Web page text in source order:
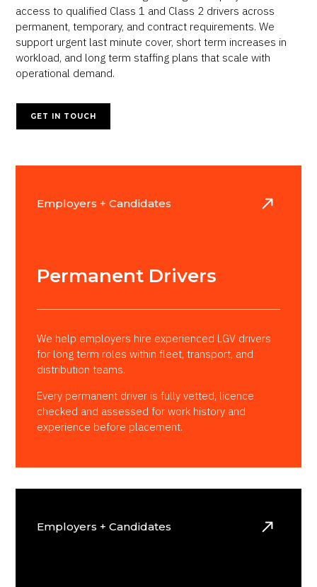
access to qualified Class 1 and Class 2 drivers across
permanent, temporary, and contract requirements. We
support urgent last minute cover, short term increases in
workload, and long term staffing plans that scale with
operational demand.
GET IN TOUCH
Employers + Candidates
Permanent Drivers
We help employers hire experienced LGV drivers
for long term roles within fleet, transport, and
distribution teams.
Every permanent driver is fully vetted, licence
checked and assessed for work history and
experience before placement.
Employers + Candidates